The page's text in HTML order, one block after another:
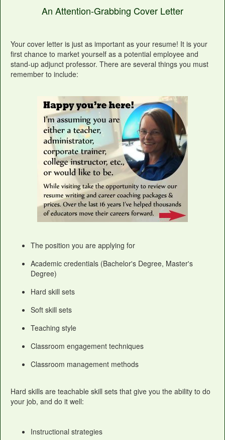
An Attention-Grabbing Cover Letter
Your cover letter is just as important as your resume! It is your
first chance to market yourself as a potential employee and
stand-up adjunct professor. There are several things you must
remember to include:
The position you are applying for
Academic credentials (Bachelor's Degree, Master's
Degree)
Hard skill sets
Soft skill sets
Teaching style
Classroom engagement techniques
Classroom management methods
Hard skills are teachable skill sets that give you the ability to do
your job, and do it well:
Instructional strategies